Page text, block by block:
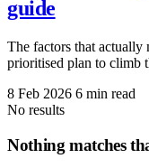
guide
The factors that actually
prioritised plan to climb
8 Feb 2026 6 min read
No results
Nothing matches